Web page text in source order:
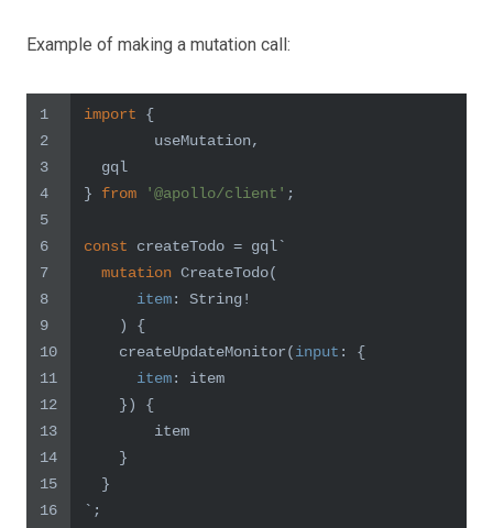
Example of making a mutation call:
1
2
3
4
5
6
7
8
9
10
11
12
13
14
15
16
import {
	useMutation,
  gql
} from '@apollo/client' ;
const createTodo = gql`
mutation CreateTodo(
item : String !
)
{
    createUpdateMonitor
( input :
{
item :
item
} )
{
        item
}
}
` ;